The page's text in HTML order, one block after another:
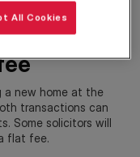
of your property, and
a new home at the
transactions can
Some solicitors will
flat fee.
All Cookies